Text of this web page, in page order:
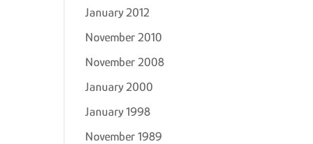
January 2012
November 2010
November 2008
January 2000
January 1998
November 1989